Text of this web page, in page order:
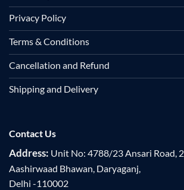
Privacy Policy
Terms & Conditions
Cancellation and Refund
Shipping and Delivery
Contact Us
Address: Unit No: 4788/23 Ansari Road,
Aashirwaad Bhawan, Daryaganj,
Delhi -110002